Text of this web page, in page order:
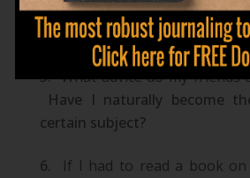
performing?What skills do I
further?
What advice do my friends
Have I naturally become
certain subject?
If I had to read a book on